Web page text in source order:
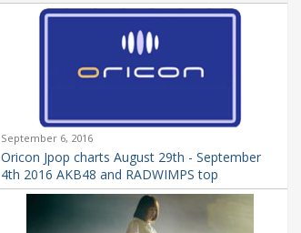
September 6, 2016
Oricon Jpop charts August 29th - September
4th 2016 AKB48 and RADWIMPS top